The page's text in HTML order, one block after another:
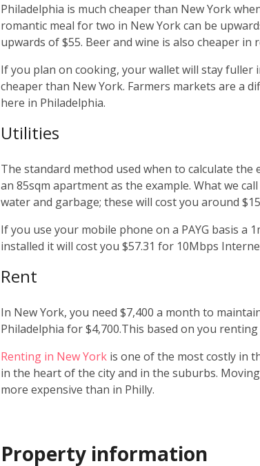
Philadelphia is much cheaper than New York
romantic meal for two in New York can be
upwards of $55. Beer and wine is also cheaper
If you plan on cooking, your wallet will stay fuller
cheaper than New York. Farmers markets are a
here in Philadelphia.
Utilities
The standard method used when to calculate
an 85sqm apartment as the example. What we
water and garbage; these will cost you around
If you use your mobile phone on a PAYG basis a
installed it will cost you $57.31 for 10Mbps
Rent
In New York, you need $7,400 a month to
Philadelphia for $4,700.This based on you
Renting in New York is one of the most costly in
in the heart of the city and in the suburbs.
more expensive than in Philly.
Property information